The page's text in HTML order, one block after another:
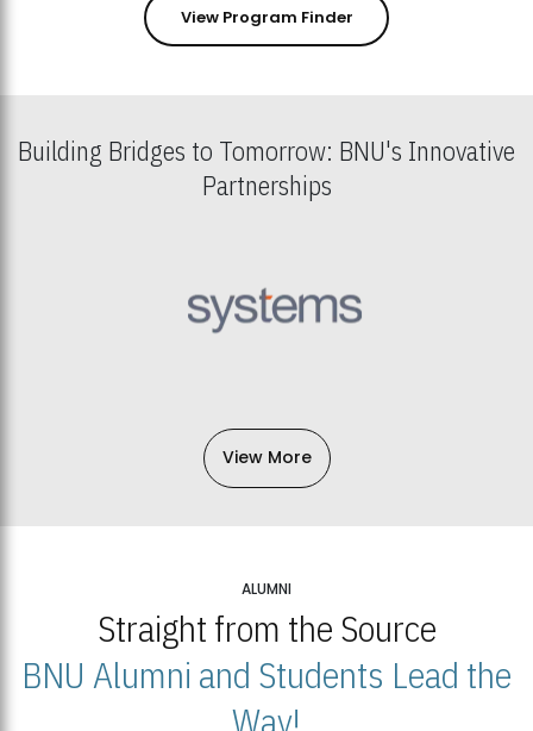
View Program Finder
Building Bridges to Tomorrow: BNU's Innovative
Partnerships
View More
ALUMNI
Straight from the Source
BNU Alumni and Students Lead the
Way!